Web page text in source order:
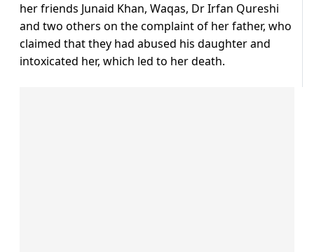
her friends Junaid Khan, Waqas, Dr Irfan Qureshi
and two others on the complaint of her father, who
claimed that they had abused his daughter and
intoxicated her, which led to her death.